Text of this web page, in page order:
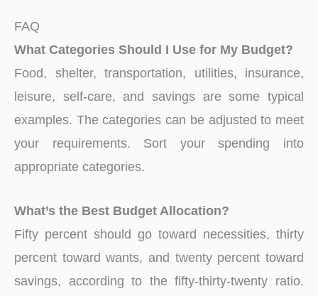
FAQ
What Categories Should I Use for My Budget?
Food, shelter, transportation, utilities, insurance,
leisure, self-care, and savings are some typical
examples. The categories can be adjusted to meet
your requirements. Sort your spending into
appropriate categories.
What’s the Best Budget Allocation?
Fifty percent should go toward necessities, thirty
percent toward wants, and twenty percent toward
savings, according to the fifty-thirty-twenty ratio.